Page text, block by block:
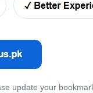
update your